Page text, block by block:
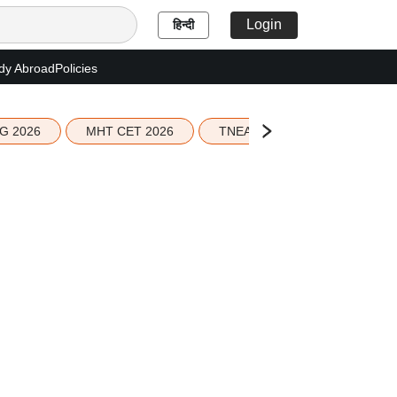
हिन्दी Login
AbroadPolicies
2026 MHT CET 2026 TNEA 2026 Seat Allotment